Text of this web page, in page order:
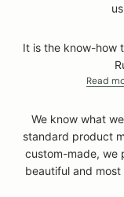
It is the know-how
Read
We know what
standard product
custom-made, we
beautiful and